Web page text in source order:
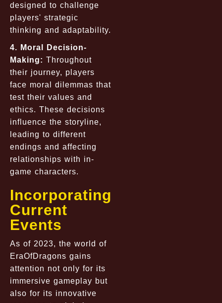
designed to challenge
players' strategic
thinking and adaptability.
4. Moral Decision-
Making: Throughout
their journey, players
face moral dilemmas that
test their values and
ethics. These decisions
influence the storyline,
leading to different
endings and affecting
relationships with in-
game characters.
Incorporating
Current
Events
As of 2023, the world of
EraOfDragons gains
attention not only for its
immersive gameplay but
also for its innovative